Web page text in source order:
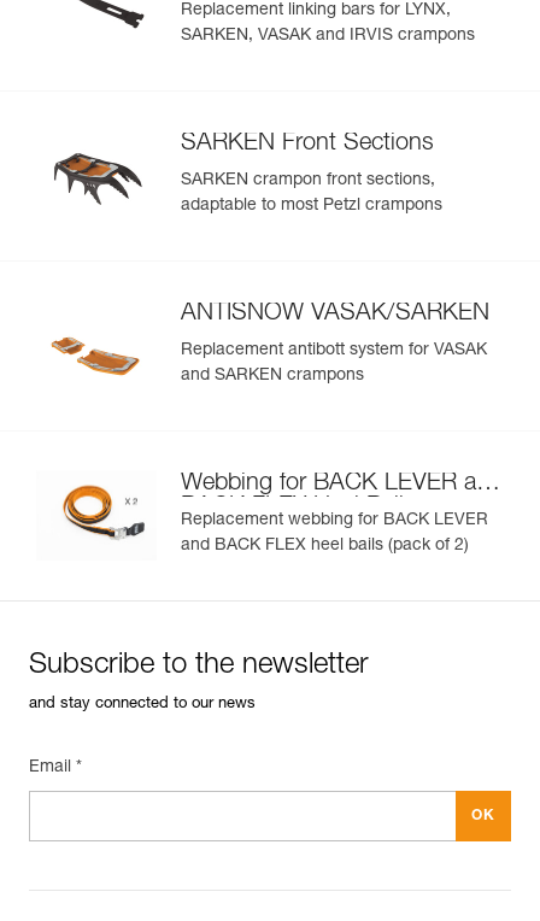
Replacement linking bars for LYNX,
SARKEN, VASAK and IRVIS crampons
SARKEN Front Sections
SARKEN crampon front sections,
adaptable to most Petzl crampons
ANTISNOW VASAK/SARKEN
Replacement antibott system for VASAK
and SARKEN crampons
Webbing for BACK LEVER and
BACK FLEX Heel Bails
Replacement webbing for BACK LEVER
and BACK FLEX heel bails (pack of 2)
Subscribe to the newsletter
and stay connected to our news
Email *